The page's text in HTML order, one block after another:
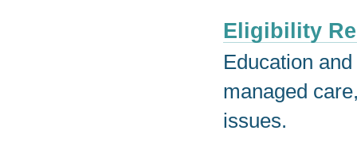
Eligibility
Education
managed
issues.